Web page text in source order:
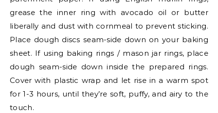
grease the inner ring with avocado oil or butter
liberally and dust with cornmeal to prevent sticking.
Place dough discs seam-side down on your baking
sheet. If using baking rings / mason jar rings, place
dough seam-side down inside the prepared rings.
Cover with plastic wrap and let rise in a warm spot
for 1-3 hours, until they’re soft, puffy, and airy to the
touch.